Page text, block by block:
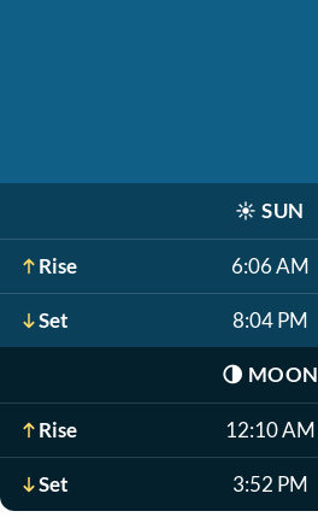
☀️ SUN
Rise 6:06 AM
Set 8:04 PM
🌗 MOON
Rise 12:10 AM
Set 3:52 PM